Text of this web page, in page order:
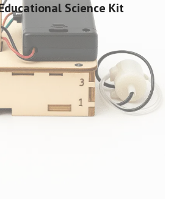
Science Kit